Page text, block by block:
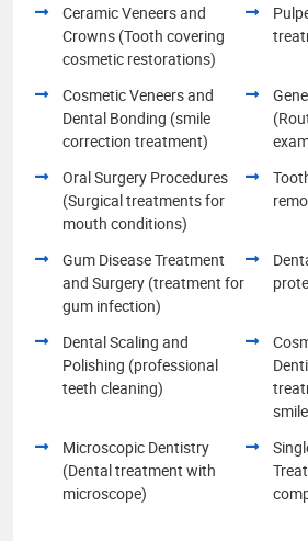
Ceramic Veneers and
Crowns (Tooth covering
cosmetic restorations)
Cosmetic Veneers and
Dental Bonding (smile
correction treatment)
Oral Surgery Procedures
(Surgical treatments for
mouth conditions)
Gum Disease Treatment
and Surgery (treatment for
gum infection)
Dental Scaling and
Polishing (professional
teeth cleaning)
Microscopic Dentistry
(Dental treatment with
microscope)